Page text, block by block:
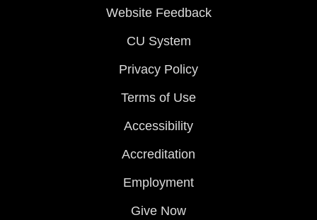
Website Feedback
CU System
Privacy Policy
Terms of Use
Accessibility
Accreditation
Employment
Give Now